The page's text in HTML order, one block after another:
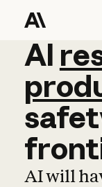
AI
AI
AI will